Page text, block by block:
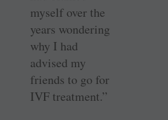
myself over the
years wondering
why I had
advised my
friends to go for
IVF treatment.”